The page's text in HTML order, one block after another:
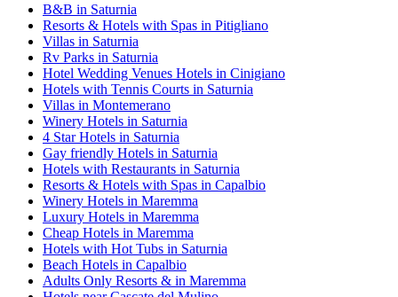
B&B in Saturnia
Resorts & Hotels with Spas in Pitigliano
Villas in Saturnia
Rv Parks in Saturnia
Hotel Wedding Venues Hotels in Cinigiano
Hotels with Tennis Courts in Saturnia
Villas in Montemerano
Winery Hotels in Saturnia
4 Star Hotels in Saturnia
Gay friendly Hotels in Saturnia
Hotels with Restaurants in Saturnia
Resorts & Hotels with Spas in Capalbio
Winery Hotels in Maremma
Luxury Hotels in Maremma
Cheap Hotels in Maremma
Hotels with Hot Tubs in Saturnia
Beach Hotels in Capalbio
Adults Only Resorts & in Maremma